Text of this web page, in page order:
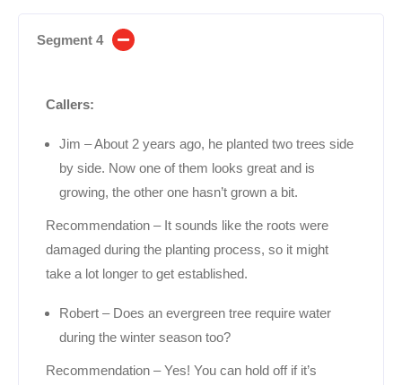
Segment 4
Callers:
Jim – About 2 years ago, he planted two trees side
by side. Now one of them looks great and is
growing, the other one hasn’t grown a bit.
Recommendation – It sounds like the roots were
damaged during the planting process, so it might
take a lot longer to get established.
Robert – Does an evergreen tree require water
during the winter season too?
Recommendation – Yes! You can hold off if it’s